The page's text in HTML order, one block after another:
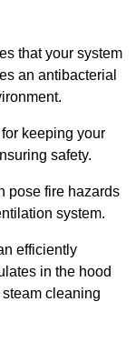
that your system
an antibacterial
keeping your
safety.
pose fire hazards
system.
efficiently
in the hood
cleaning